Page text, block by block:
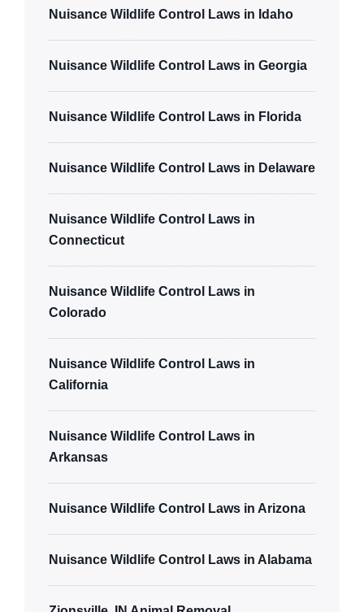
Nuisance Wildlife Control Laws in Idaho
Nuisance Wildlife Control Laws in Georgia
Nuisance Wildlife Control Laws in Florida
Nuisance Wildlife Control Laws in Delaware
Nuisance Wildlife Control Laws in
Connecticut
Nuisance Wildlife Control Laws in
Colorado
Nuisance Wildlife Control Laws in
California
Nuisance Wildlife Control Laws in
Arkansas
Nuisance Wildlife Control Laws in Arizona
Nuisance Wildlife Control Laws in Alabama